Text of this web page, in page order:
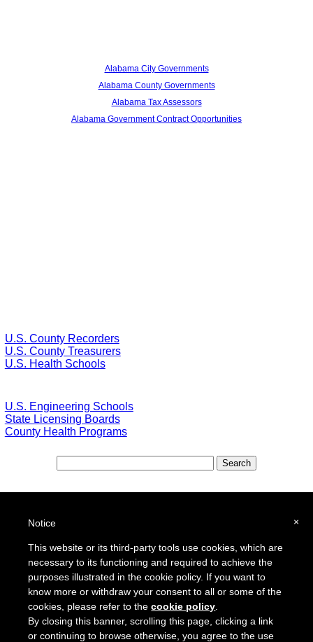
Alabama City Governments
Alabama County Governments
Alabama Tax Assessors
Alabama Government Contract Opportunities
U.S. County Recorders
U.S. County Treasurers
U.S. Health Schools
U.S. Engineering Schools
State Licensing Boards
County Health Programs
School Districts in the USA
To report a broken link or to suggest a new site for our online resource guide, pleaseContact Us
Proquantum Corporation
Copyright @ 2005 - 2018
Use of this website is expressly subject to the various terms and conditions set forth in our
User Agreement/Disclaimer
×
Notice
This website or its third-party tools use cookies, which are
necessary to its functioning and required to achieve the
purposes illustrated in the cookie policy. If you want to
know more or withdraw your consent to all or some of the
cookies, please refer to thecookie policy
By closing this banner, scrolling this page, clicking a link
or continuing to browse otherwise, you agree to the use